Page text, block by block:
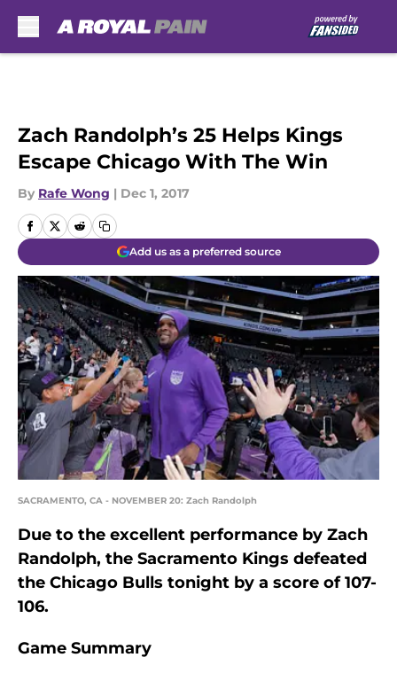
Zach Randolph’s 25 Helps Kings
Escape Chicago With The Win
By Rafe Wong | Dec 1, 2017
Add us as a preferred source
SACRAMENTO, CA - NOVEMBER 20: Zach Randolph
Due to the excellent performance by Zach
Randolph, the Sacramento Kings defeated
the Chicago Bulls tonight by a score of 107-
106.
Game Summary